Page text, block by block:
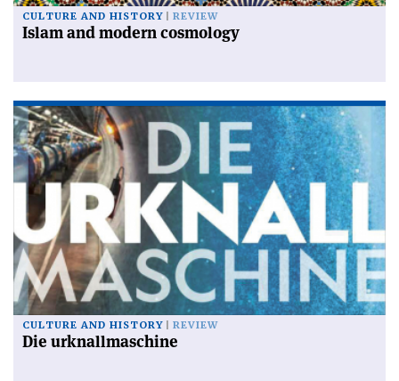
CULTURE AND HISTORY REVIEW
Islam and modern cosmology
CULTURE AND HISTORY REVIEW
Die urknallmaschine